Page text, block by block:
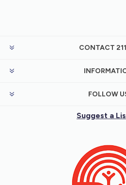
CONTACT
FOLLOW
Suggest a